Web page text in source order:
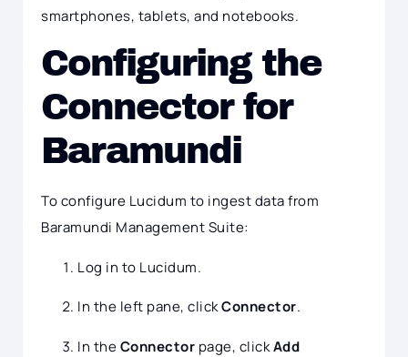
smartphones, tablets, and notebooks.
Configuring the
Connector for
Baramundi
To configure Lucidum to ingest data from
Baramundi Management Suite:
Log in to Lucidum.
In the left pane, clickConnector.
In theConnector page, clickAdd